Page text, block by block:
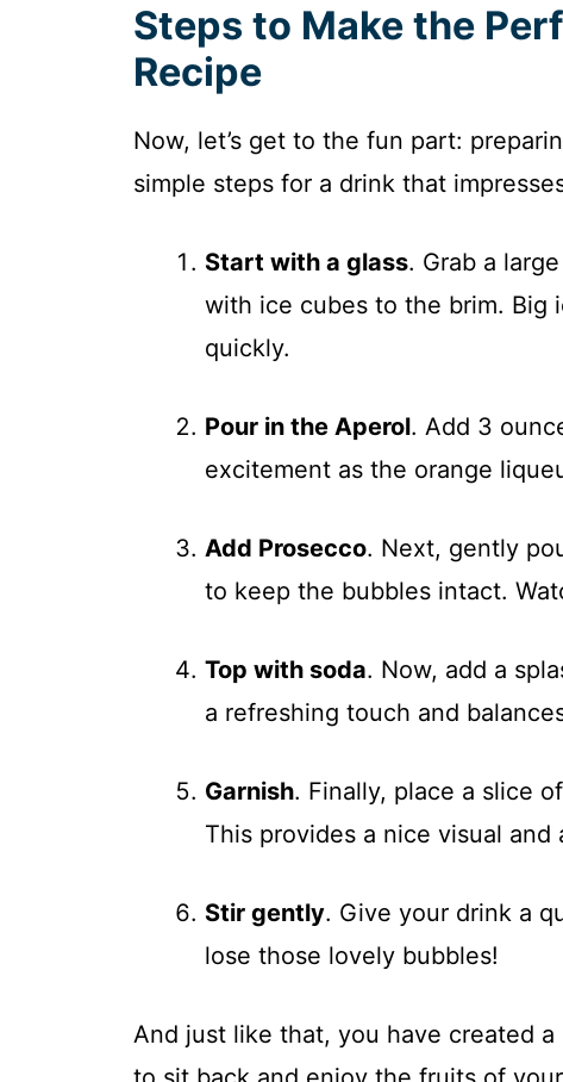
Steps to Make the
Recipe
Now, let’s get to the fun part:
simple steps for a drink that
Start with a glass. Grab a
with ice cubes to the brim. Big
quickly.
Pour in the Aperol. Add 3
excitement as the orange
Add Prosecco. Next, gently
to keep the bubbles intact.
Top with soda. Now, add a
a refreshing touch and
Garnish. Finally, place a slice
This provides a nice visual
Stir gently. Give your drink a
lose those lovely bubbles!
And just like that, you have created